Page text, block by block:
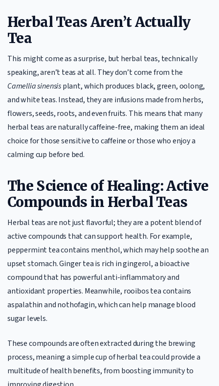
Herbal Teas Aren’t Actually
Tea
This might come as a surprise, but herbal teas, technically
speaking, aren’t teas at all. They don’t come from the
Camellia sinensisplant, which produces black, green, oolong,
and white teas. Instead, they are infusions made from herbs,
flowers, seeds, roots, and even fruits. This means that many
herbal teas are naturally caffeine-free, making them an ideal
choice for those sensitive to caffeine or those who enjoy a
calming cup before bed.
The Science of Healing: Active
Compounds in Herbal Teas
Herbal teas are not just flavorful; they are a potent blend of
active compounds that can support health. For example,
peppermint tea contains menthol, which may help soothe an
upset stomach. Ginger tea is rich in gingerol, a bioactive
compound that has powerful anti-inflammatory and
antioxidant properties. Meanwhile, rooibos tea contains
aspalathin and nothofagin, which can help manage blood
sugar levels.
These compounds are often extracted during the brewing
process, meaning a simple cup of herbal tea could provide a
multitude of health benefits, from boosting immunity to